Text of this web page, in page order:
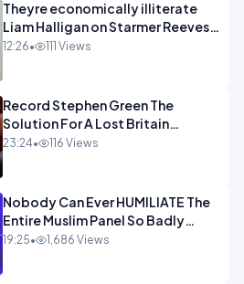
Theyre economically illiterate
Liam Halligan on Starmer Reeves
and the idiocy of our elites
12:26• 111 Views
Record Stephen Green The
Solution For A Lost Britain
OPINION iNSPIRE
23:24• 116 Views
Nobody Can Ever HUMILIATE The
Entire Muslim Panel So Badly
OPINION
19:25• 1,686 Views